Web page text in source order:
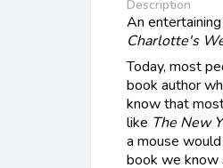
Description
An
Charlotte's
Today, most
book author
know that
like The New
a mouse
book we know